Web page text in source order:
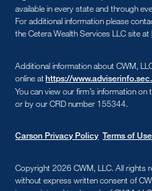
available in every state and through
For additional information please
the Cetera Wealth Services LLC site at
Additional information about CWM,
online athttps://
You can view our firm’s information
or by our CRD number 155344.
Carson Privacy Policy Terms of Use
Copyright 2026 CWM, LLC. All rights
without express written consent of